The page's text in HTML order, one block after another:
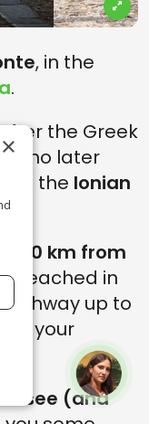
, in the
.
the Greek
who later
on the Ionian
100 km from
reached in
up to
to your
see (and
×